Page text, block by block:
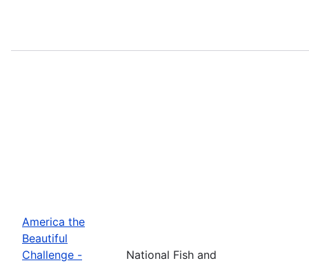
America the
Beautiful
Challenge -
National Fish and